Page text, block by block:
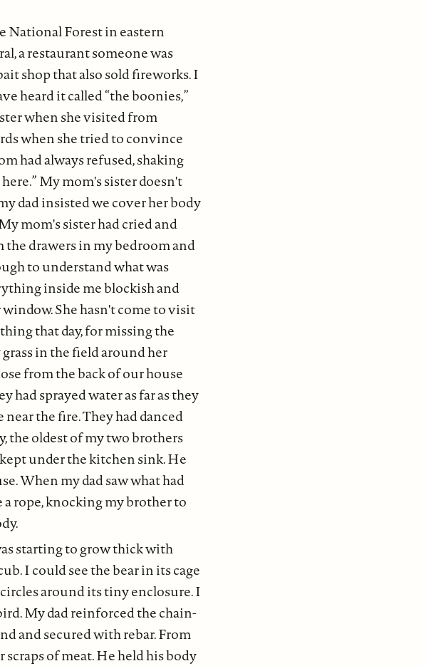
National Forest in eastern
a restaurant someone was
shop that also sold fireworks. I
heard it called “the boonies,”
when she visited from
when she tried to convince
had always refused, shaking
My mom's sister doesn't
dad insisted we cover her body
mom's sister had cried and
the drawers in my bedroom and
to understand what was
inside me blockish and
She hasn't come to visit
that day, for missing the
in the field around her
from the back of our house
had sprayed water as far as they
the fire. They had danced
the oldest of my two brothers
under the kitchen sink. He
When my dad saw what had
rope, knocking my brother to
starting to grow thick with
I could see the bear in its cage
around its tiny enclosure. I
My dad reinforced the chain-
and secured with rebar. From
of meat. He held his body